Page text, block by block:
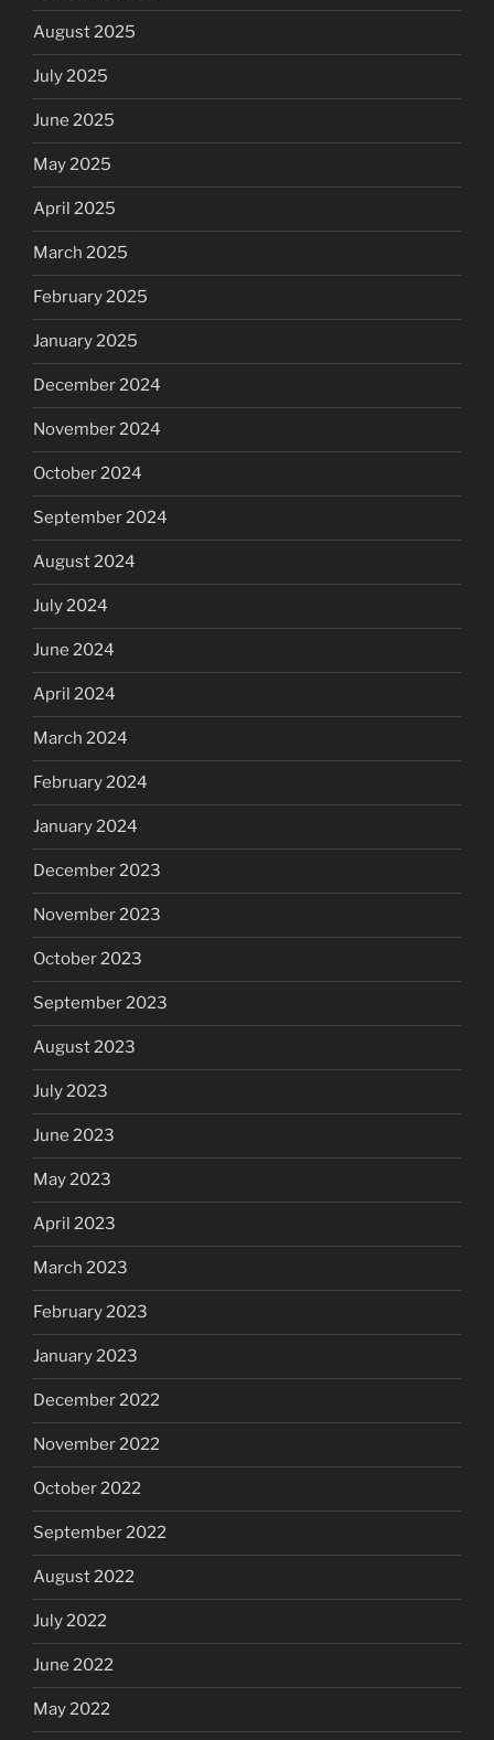
August 2025
July 2025
June 2025
May 2025
April 2025
March 2025
February 2025
January 2025
December 2024
November 2024
October 2024
September 2024
August 2024
July 2024
June 2024
April 2024
March 2024
February 2024
January 2024
December 2023
November 2023
October 2023
September 2023
August 2023
July 2023
June 2023
May 2023
April 2023
March 2023
February 2023
January 2023
December 2022
November 2022
October 2022
September 2022
August 2022
July 2022
June 2022
May 2022